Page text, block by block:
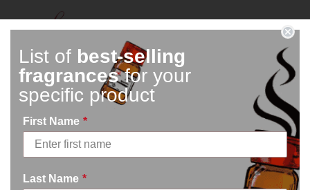
Connect With Us
List of best-selling
fragrancesfor your
specific product
First Name *
Last Name *